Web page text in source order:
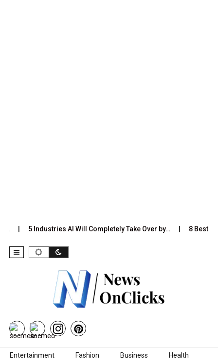
5 Industries AI Will Completely Take Over by… 8 Best
Skip to content
Entertainment Fashion Business Health